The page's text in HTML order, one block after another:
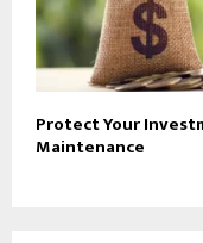
Protect Your
Maintenance